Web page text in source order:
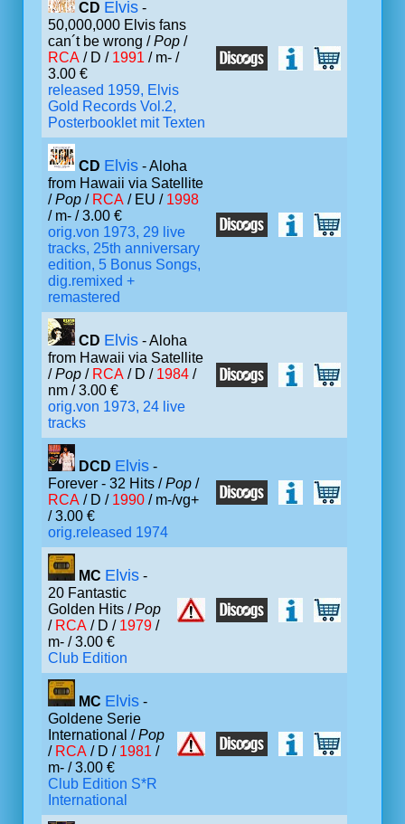
CD Elvis -
50,000,000 Elvis fans
can´t be wrong /Pop /
RCA / D / 1991 / m- /
3.00 €
released 1959, Elvis
Gold Records Vol.2,
Posterbooklet mit Texten
CD Elvis - Aloha
from Hawaii via Satellite
/Pop / RCA / EU / 1998
/ m- / 3.00 €
orig.von 1973, 29 live
tracks, 25th anniversary
edition, 5 Bonus Songs,
dig.remixed +
remastered
CD Elvis - Aloha
from Hawaii via Satellite
/Pop / RCA / D / 1984 /
nm / 3.00 €
orig.von 1973, 24 live
tracks
DCD Elvis -
Forever - 32 Hits /Pop /
RCA / D / 1990 / m-/vg+
/ 3.00 €
orig.released 1974
MC Elvis -
20 Fantastic
Golden Hits /Pop
/ RCA / D / 1979 /
m- / 3.00 €
Club Edition
MC Elvis -
Goldene Serie
International /Pop
/ RCA / D / 1981 /
m- / 3.00 €
Club Edition S*R
International